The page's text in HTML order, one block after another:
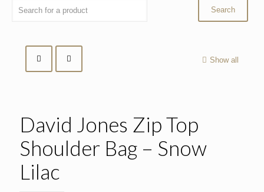
Show all
David Jones Zip Top
Shoulder Bag – Snow
Lilac